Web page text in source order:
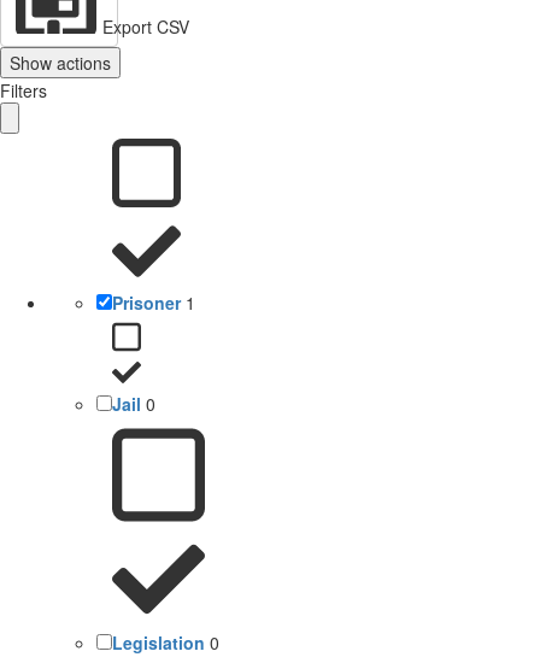
Export CSV
Show actions
Filters
Prisoner 1
Jail 0
Legislation 0